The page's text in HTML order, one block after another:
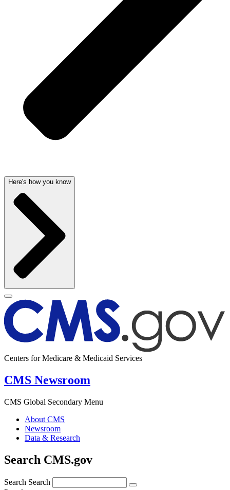
Here's how you know
Centers for Medicare & Medicaid Services
CMS Newsroom
CMS Global Secondary Menu
About CMS
Newsroom
Data & Research
Search CMS.gov
Search Search